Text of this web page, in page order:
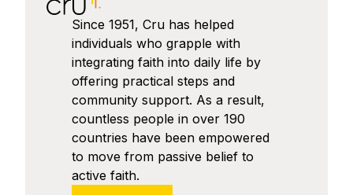
Since 1951, Cru has helped
individuals who grapple with
integrating faith into daily life by
offering practical steps and
community support. As a result,
countless people in over 190
countries have been empowered
to move from passive belief to
active faith.